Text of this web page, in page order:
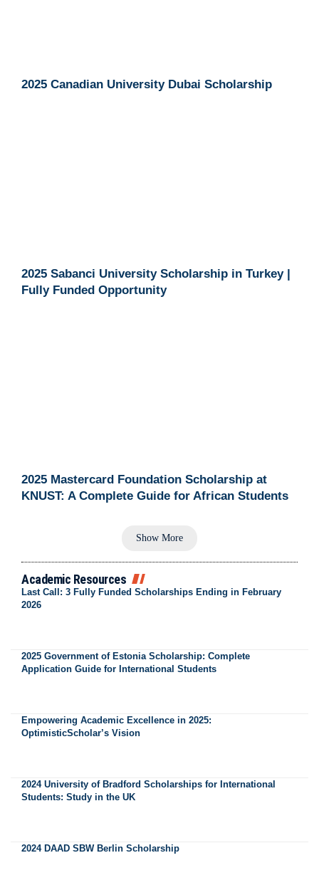
2025 Canadian University Dubai Scholarship
2025 Sabanci University Scholarship in Turkey |
Fully Funded Opportunity
2025 Mastercard Foundation Scholarship at
KNUST: A Complete Guide for African Students
Show More
Academic Resources
Last Call: 3 Fully Funded Scholarships Ending in February
2026
2025 Government of Estonia Scholarship: Complete
Application Guide for International Students
Empowering Academic Excellence in 2025:
OptimisticScholar’s Vision
2024 University of Bradford Scholarships for International
Students: Study in the UK
2024 DAAD SBW Berlin Scholarship